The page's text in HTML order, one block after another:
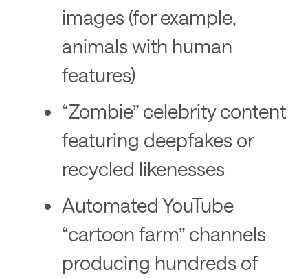
images (for example,
animals with human
features)
“Zombie” celebrity content
featuring deepfakes or
recycled likenesses
Automated YouTube
“cartoon farm” channels
producing hundreds of